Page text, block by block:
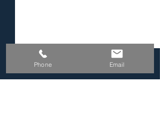
Phone Email